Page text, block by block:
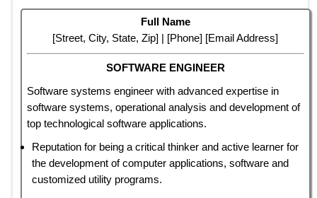
Full Name
[Street, City, State, Zip] | [Phone] [Email Address]
SOFTWARE ENGINEER
Software systems engineer with advanced expertise in
software systems, operational analysis and development of
top technological software applications.
Reputation for being a critical thinker and active learner for
the development of computer applications, software and
customized utility programs.